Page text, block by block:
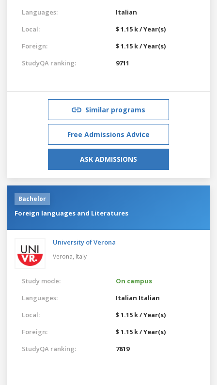
Languages:
Italian
Local:
$ 1.15 k / Year(s)
Foreign:
$ 1.15 k / Year(s)
StudyQA ranking:
9711
Similar programs
Free Admissions Advice
ASK ADMISSIONS
Bachelor
Foreign languages and Literatures
University of Verona
Verona, Italy
Study mode:
On campus
Languages:
Italian Italian
Local:
$ 1.15 k / Year(s)
Foreign:
$ 1.15 k / Year(s)
StudyQA ranking:
7819